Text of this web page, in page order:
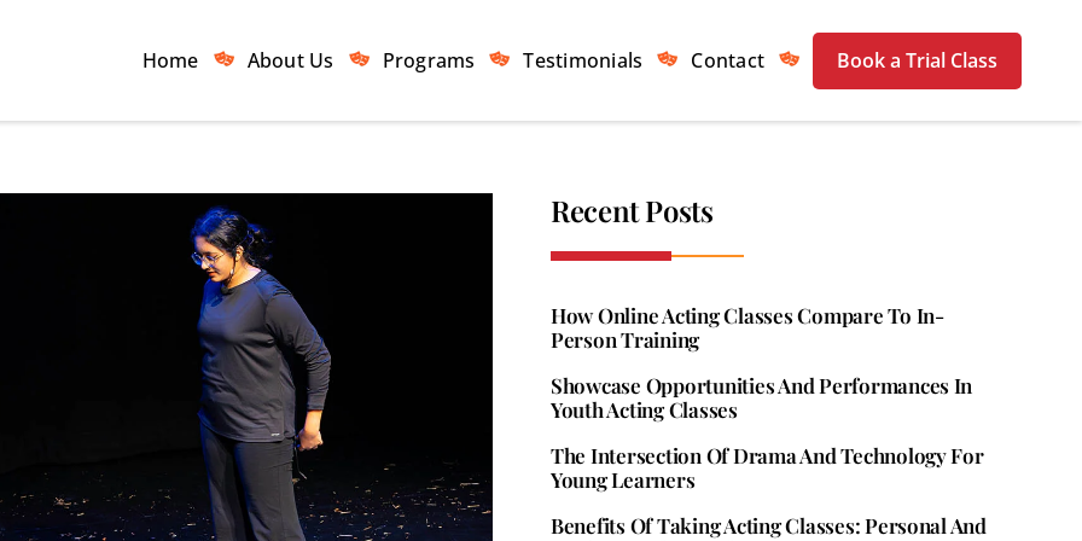
Home About Us Programs Testimonials Contact Book a Trial Class
Recent Posts
How Online Acting Classes Compare To In-
Person Training
Showcase Opportunities And Performances In
Youth Acting Classes
The Intersection Of Drama And Technology For
Young Learners
Benefits Of Taking Acting Classes: Personal And